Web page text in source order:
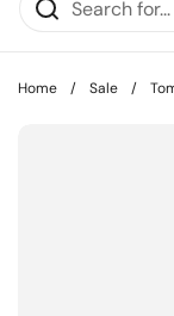
Home / Sale /